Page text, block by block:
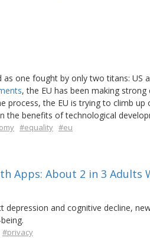
one fought by only two titans: US
, the EU has been making
process, the EU is trying to climb up
the benefits of technological
#equality #eu
Apps: About 2 in 3 Adults
and cognitive decline,
#privacy